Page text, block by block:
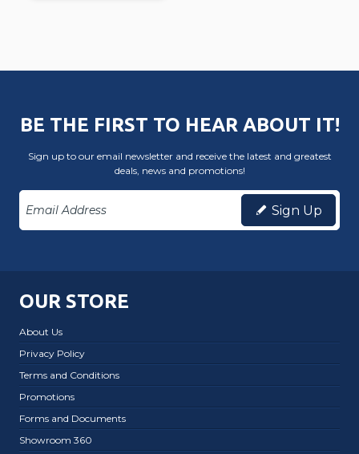
BE THE FIRST TO HEAR ABOUT IT!
Sign up to our email newsletter and receive the latest and greatest
deals, news and promotions!
Sign Up
OUR STORE
About Us
Privacy Policy
Terms and Conditions
Promotions
Forms and Documents
Showroom 360